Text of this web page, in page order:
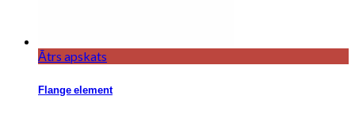
Ātrs apskats
Flange element